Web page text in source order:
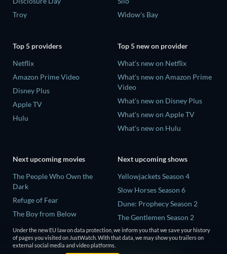
Troy
Widow's Bay
Top 5 providers
Netflix
Amazon Prime Video
Disney Plus
Apple TV
Hulu
Top 5 new on provider
What's new on Netflix
What's new on Amazon Prime
Video
What's new on Disney Plus
What's new on Apple TV
What's new on Hulu
Next upcoming movies
The People Who Own the
Dark
Refuge of Fear
The Boy from Below
Rory Scovel: Show Must Go
On
It Wants Nightmares
Next upcoming shows
Yellowjackets Season 4
Slow Horses Season 6
Dune: Prophecy Season 2
The Gentlemen Season 2
Love Is Blind: UK Season 3
Under the new EU law on data protection, we inform you that we save your history
of pages you visited on JustWatch. With that data, we may show you trailers on
external social media and video platforms.